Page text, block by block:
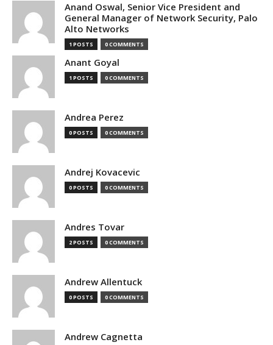
Anand Oswal, Senior Vice President and
General Manager of Network Security, Palo
Alto Networks
1 POSTS 0 COMMENTS
Anant Goyal
1 POSTS 0 COMMENTS
Andrea Perez
0 POSTS 0 COMMENTS
Andrej Kovacevic
0 POSTS 0 COMMENTS
Andres Tovar
2 POSTS 0 COMMENTS
Andrew Allentuck
0 POSTS 0 COMMENTS
Andrew Cagnetta